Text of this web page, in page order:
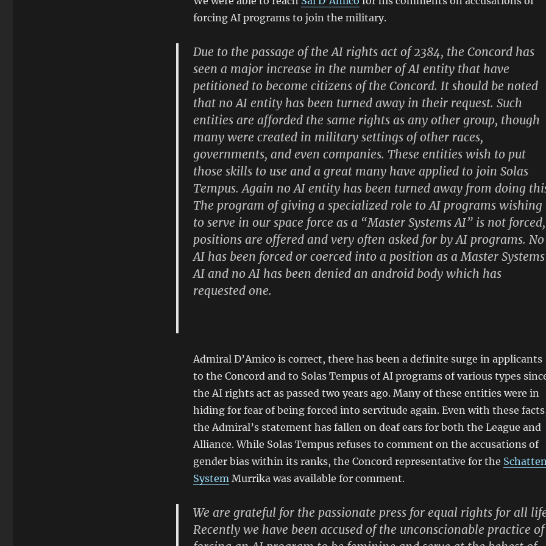
forcing AI programs to join the military.
Due to the passage of the AI rights act of 2384, the Concord has
seen a major increase in the number of AI entity that have
petitioned to become citizens of the Concord. It should be noted
that no AI entity has been turned away in their request. Such
entities are afforded the same rights as any other group, though
many were created in military settings of other races,
governments, and even companies. These entities wish to put
those skills to use and a great many have applied to join Solas
Tempus. Again no AI entity has been turned away from doing
The program of giving a specialized role to AI programs wishing
to serve in our space force as a “Master Systems AI” is not forced,
positions are offered and very often asked for by AI programs. No
AI has been forced or coerced into a position as a Master Systems
AI and no AI has been denied an android body which has
requested one.
Admiral D’Amico is correct, there has been a definite surge in applicants
to the Concord and to Solas Tempus of AI programs of various types
the AI rights act as passed two years ago. Many of these entities were in
hiding for fear of being forced into servitude again. Even with these
the Admiral’s statement has fallen on deaf ears for both the League and
Alliance. While Solas Tempus refuses to comment on the accusations of
gender bias within its ranks, the Concord representative for the
SystemMurrika was available for comment.
We are grateful for the passionate press for equal rights for all
Recently we have been accused of the unconscionable practice of